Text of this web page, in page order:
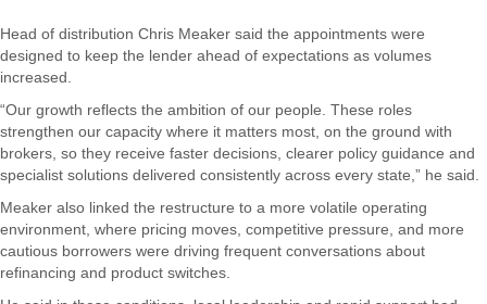
Head of distribution Chris Meaker said the appointments were
designed to keep the lender ahead of expectations as volumes
increased.
“Our growth reflects the ambition of our people. These roles
strengthen our capacity where it matters most, on the ground with
brokers, so they receive faster decisions, clearer policy guidance and
specialist solutions delivered consistently across every state,” he said.
Meaker also linked the restructure to a more volatile operating
environment, where pricing moves, competitive pressure, and more
cautious borrowers were driving frequent conversations about
refinancing and product switches.